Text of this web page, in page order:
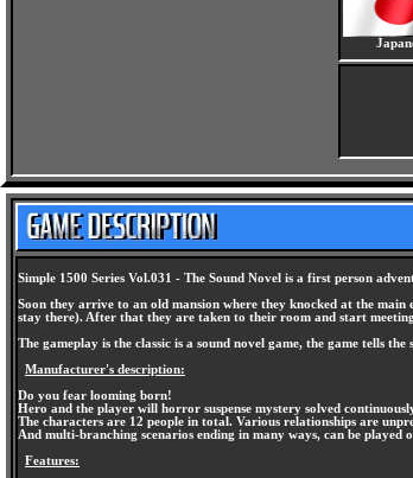
Simple 1500 Series Vol.031 - The Sound Novel is a first person
Soon they arrive to an old mansion where they knocked at the
stay there). After that they are taken to their room and start
The gameplay is the classic is a sound novel game, the game tells
Manufacturer's description:
Do you fear looming born!
Hero and the player will horror suspense mystery solved
The characters are 12 people in total. Various relationships are
And multi-branching scenarios ending in many ways, can be played
Features: